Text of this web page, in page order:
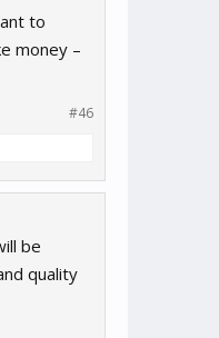
to
money –
#46
be
quality